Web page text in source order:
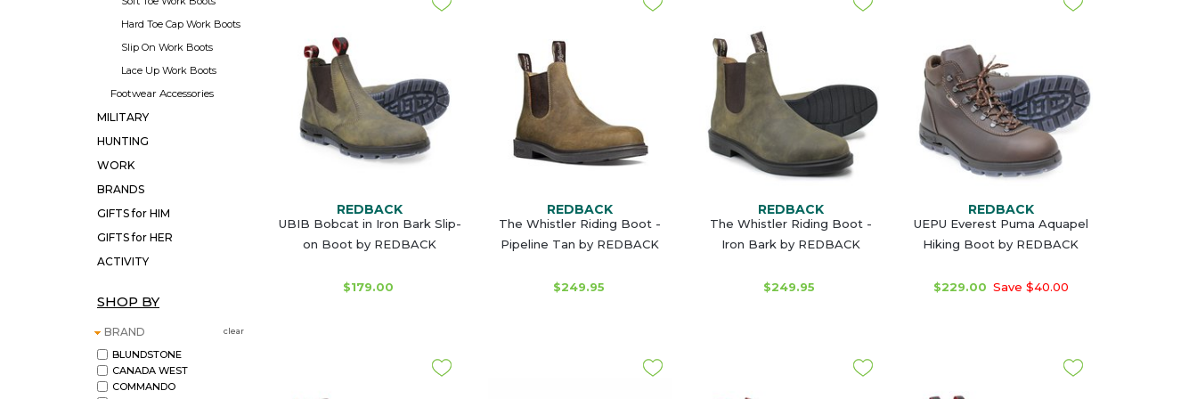
Hard Toe Cap Work Boots
Slip On Work Boots
Lace Up Work Boots
Footwear Accessories
MILITARY
HUNTING
WORK
BRANDS
GIFTS for HIM
GIFTS for HER
ACTIVITY
SHOP BY
BRAND clear
BLUNDSTONE
CANADA WEST
COMMANDO
REDBACK
UBIB Bobcat in Iron Bark Slip-
on Boot by REDBACK
$179.00
REDBACK
The Whistler Riding Boot -
Pipeline Tan by REDBACK
$249.95
REDBACK
The Whistler Riding Boot -
Iron Bark by REDBACK
$249.95
REDBACK
UEPU Everest Puma Aquapel
Hiking Boot by REDBACK
$229.00 Save $40.00